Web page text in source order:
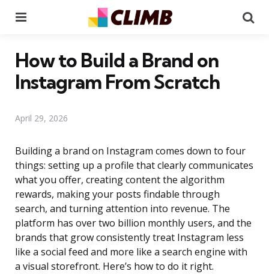
How to Build a Brand on
Instagram From Scratch
April 29, 2026
Building a brand on Instagram comes down to four
things: setting up a profile that clearly communicates
what you offer, creating content the algorithm
rewards, making your posts findable through
search, and turning attention into revenue. The
platform has over two billion monthly users, and the
brands that grow consistently treat Instagram less
like a social feed and more like a search engine with
a visual storefront. Here’s how to do it right.